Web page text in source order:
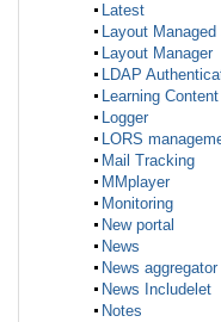
Latest
Layout
Layout Manager
LDAP
Learning Content
Logger
LORS
Mail Tracking
MMplayer
Monitoring
New portal
News
News aggregator
News Includelet
Notes